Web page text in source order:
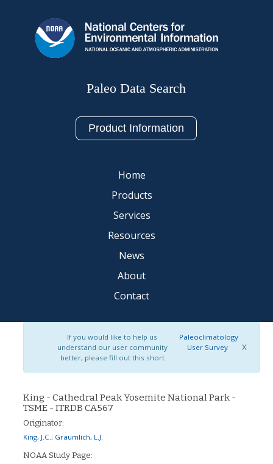
Paleo Data Search
Product Information
Home
Products
Services
Resources
News
About
Contact
If you would like to help us
understand our user community
better, please fill out this short
Paleoclimatology
User Survey
X
King - Cathedral Peak Yosemite National Park -
TSME - ITRDB CA567
Originator:
King, J.C. ; Graumlich, L.J.
NOAA Study Page: